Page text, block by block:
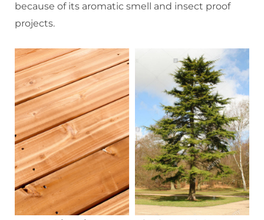
because of its aromatic smell and insect proof
projects.